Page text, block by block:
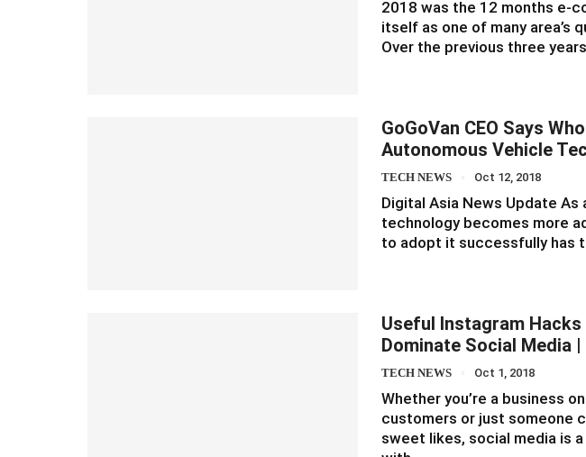
2018 was the 12 months e-
itself as one of many area’s
Over the previous three
GoGoVan CEO Says
Autonomous Vehicle
TECH NEWS Oct 12, 2018
Digital Asia News Update As
technology becomes more
to adopt it successfully has
Useful Instagram Hacks
Dominate Social Media
TECH NEWS Oct 1, 2018
Whether you’re a business
customers or just someone
sweet likes, social media is